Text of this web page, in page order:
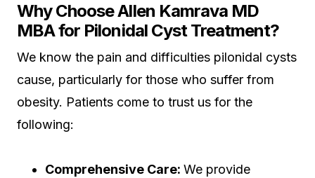
Why Choose Allen Kamrava MD
MBA for Pilonidal Cyst Treatment?
We know the pain and difficulties pilonidal cysts
cause, particularly for those who suffer from
obesity. Patients come to trust us for the
following:
Comprehensive Care: We provide